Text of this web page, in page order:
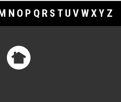
N O P Q R S T U V WXY Z